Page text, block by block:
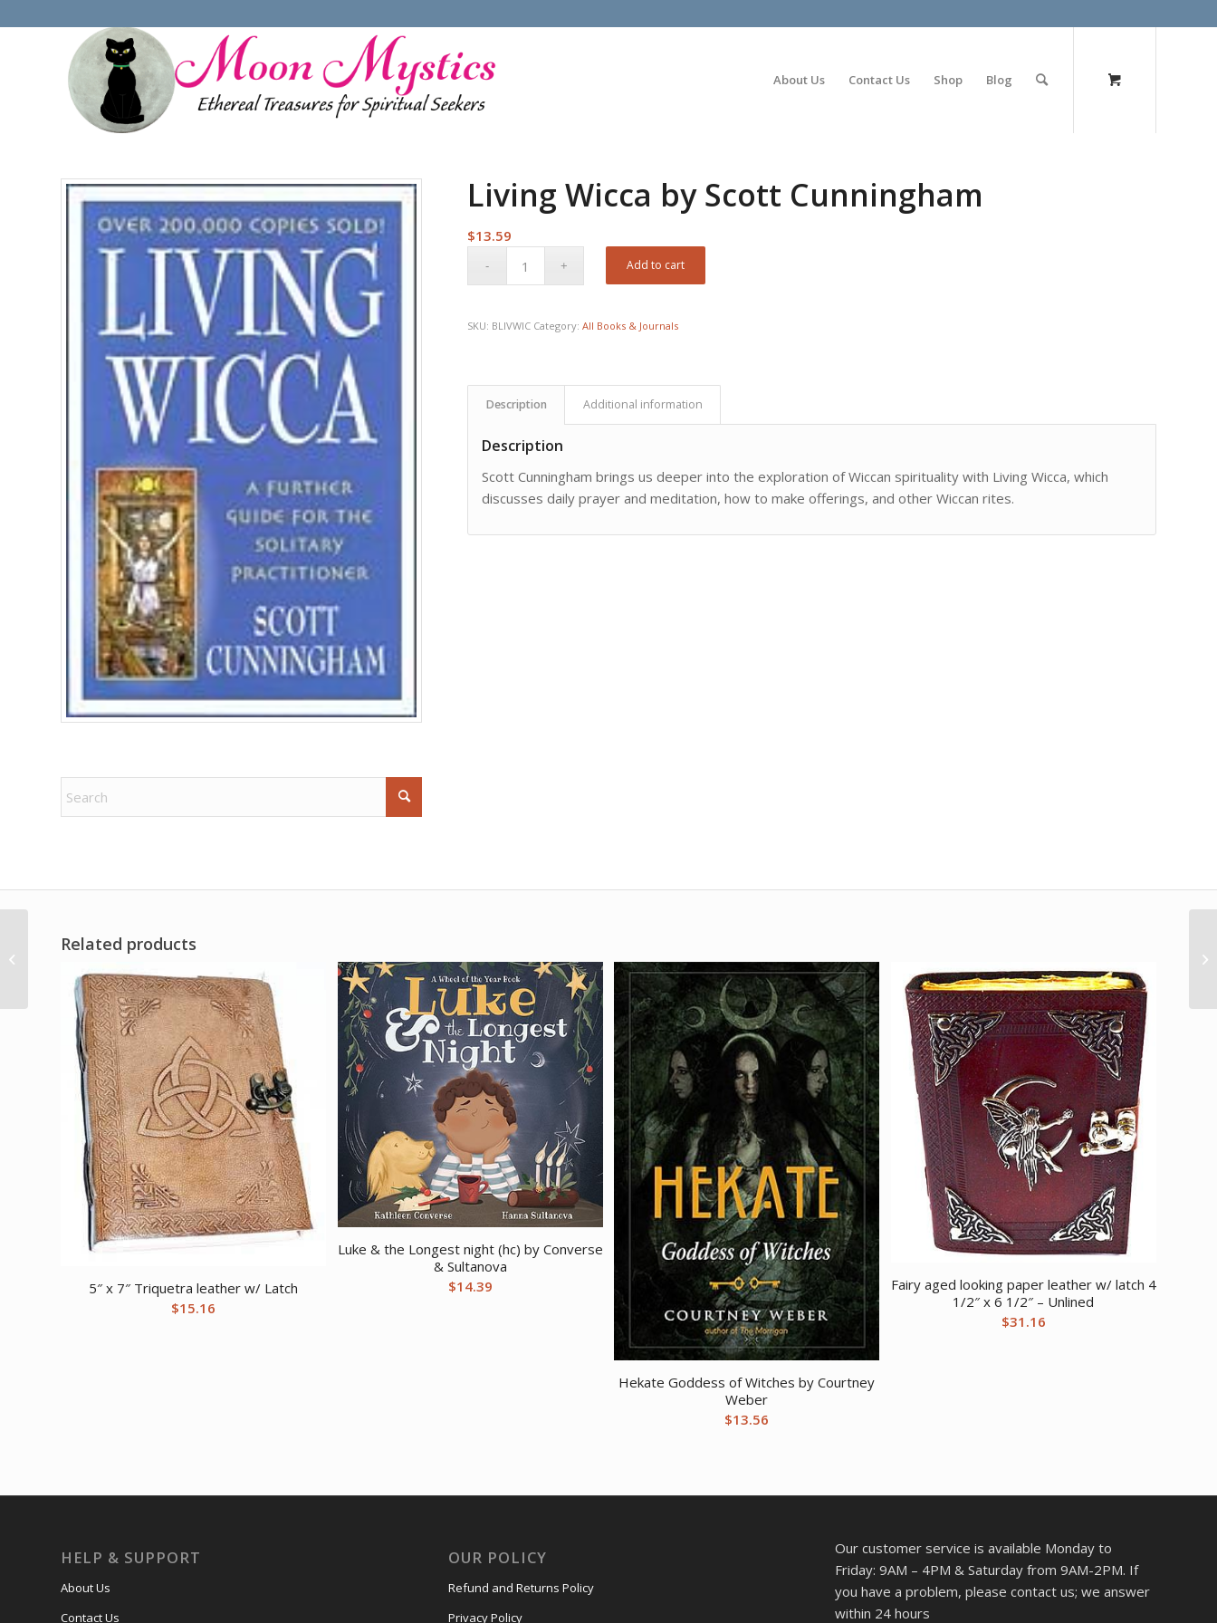
About Us Contact Us Shop Blog
Living Wicca by Scott Cunningham
$13.59
Add to cart
SKU: BLIVWIC Category:All Books & Journals
Description Additional information
Description
Scott Cunningham brings us deeper into the exploration of Wiccan spirituality with Living Wicca, which
discusses daily prayer and meditation, how to make offerings, and other Wiccan rites.
Related products
5″ x 7″ Triquetra leather w/ Latch
$15.16
Luke & the Longest night (hc) by Converse
& Sultanova
$14.39
Hekate Goddess of Witches by Courtney
Weber
$13.56
Fairy aged looking paper leather w/ latch 4
1/2″ x 6 1/2″ – Unlined
$31.16
HELP & SUPPORT
About Us
Contact Us
OUR POLICY
Refund and Returns Policy
Privacy Policy
Our customer service is available Monday to
Friday: 9AM – 4PM & Saturday from 9AM-2PM. If
you have a problem, please contact us; we answer
within 24 hours